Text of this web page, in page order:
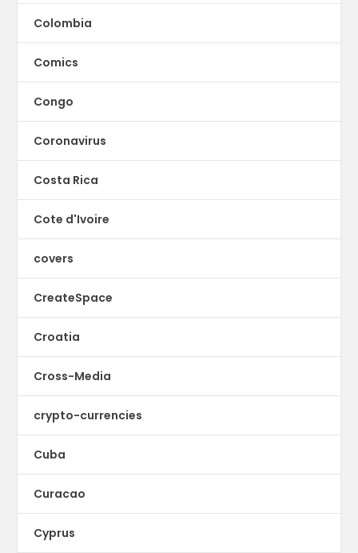
Colombia
Comics
Congo
Coronavirus
Costa Rica
Cote d'Ivoire
covers
CreateSpace
Croatia
Cross-Media
crypto-currencies
Cuba
Curacao
Cyprus